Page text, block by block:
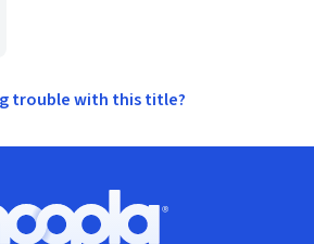
trouble with this title?
Hoopla logo, Go to homepage